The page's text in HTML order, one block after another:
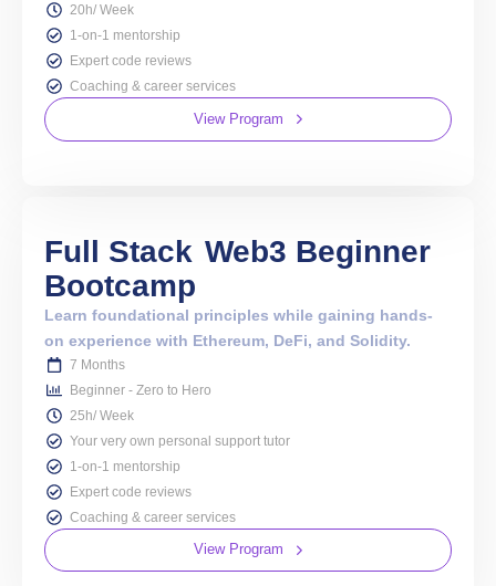
20h/ Week
1-on-1 mentorship
Expert code reviews
Coaching & career services
View Program
Full Stack Web3 Beginner
Bootcamp
Learn foundational principles while gaining hands-
on experience with Ethereum, DeFi, and Solidity.
7 Months
Beginner - Zero to Hero
25h/ Week
Your very own personal support tutor
1-on-1 mentorship
Expert code reviews
Coaching & career services
View Program